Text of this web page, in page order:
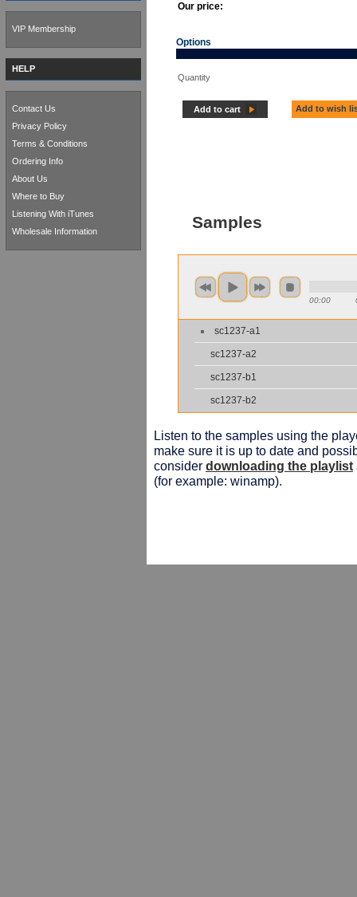
Our price:
Options
Quantity
Add to cart Add to wish
Samples
00:00
sc1237-a1
sc1237-a2
sc1237-b1
sc1237-b2
Listen to the samples using the
make sure it is up to date and
consider downloading the playlist
(for example: winamp).
VIP Membership
HELP
Contact Us
Privacy Policy
Terms & Conditions
Ordering Info
About Us
Where to Buy
Listening With iTunes
Wholesale Information